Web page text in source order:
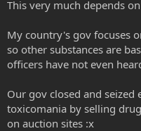
This very much depends
My country's gov focuses
so other substances are
officers have not even
Our gov closed and
toxicomania by selling
on auction sites :x